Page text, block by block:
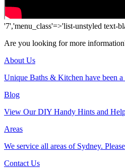
'7','menu_class'=>'list-unstyled text-
Are you looking for more
About Us
Unique Baths & Kitchen have been
Blog
View Our DIY Handy Hints and
Areas
We service all areas of Sydney.
Contact Us